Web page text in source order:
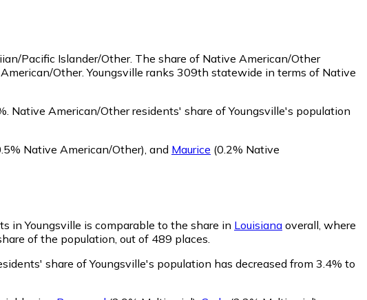
Pacific Islander/Other. The share of Native American/Other
Other. Youngsville ranks 309th statewide in terms of Native
Native American/Other residents' share of Youngsville's population
Native American/Other) and Maurice (0.2% Native
in Youngsville is comparable to the share in Louisiana overall, where
of the population, out of 489 places.
share of Youngsville's population has decreased from 3.4% to